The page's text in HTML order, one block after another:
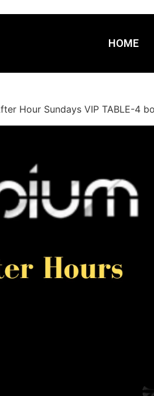
HOME
Hour Sundays VIP TABLE-4